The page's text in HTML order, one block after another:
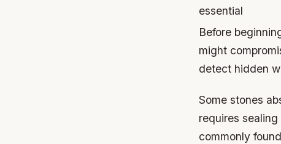
essential
Before
might
detect hidden
Some stones
requires
commonly